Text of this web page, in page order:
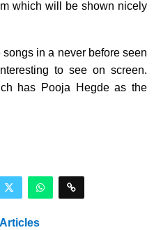
which will be shown nicely
in a never before seen
to see on screen.
has Pooja Hegde as the